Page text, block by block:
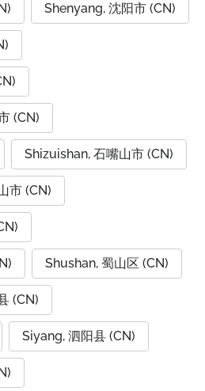
Shenyang, 沈阳市 (CN)
(CN)
Shizuishan, 石嘴山市 (CN)
市 (CN)
Shushan, 蜀山区 (CN)
(CN)
Siyang, 泗阳县 (CN)